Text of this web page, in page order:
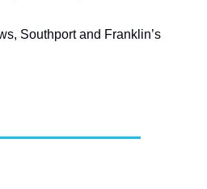
Southport and Franklin’s